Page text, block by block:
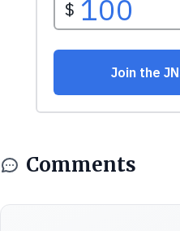
Comments